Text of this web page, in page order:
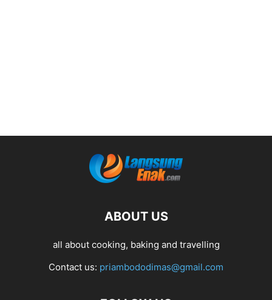
ABOUT US
all about cooking, baking and travelling
Contact us: priambododimas@gmail.com